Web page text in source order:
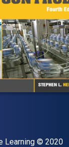
Learning Copyright
© 2020